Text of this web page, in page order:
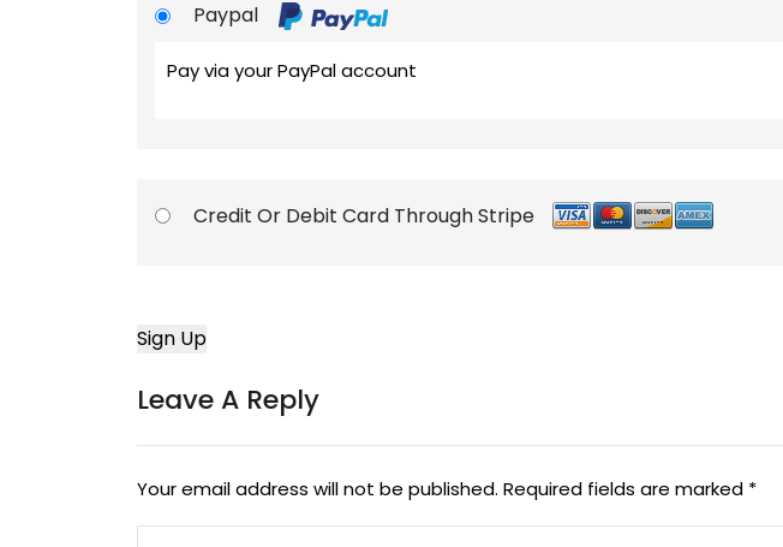
Paypal
Pay via your PayPal account
Credit Or Debit Card Through Stripe
Leave A Reply
Your email address will not be published. Required fields are marked *